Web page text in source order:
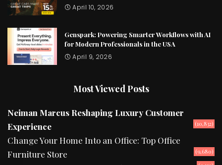
April 10, 2026
Genspark: Powering Smarter Workflows with AI
for Modern Professionals in the USA
April 9, 2026
Most Viewed Posts
Neiman Marcus Reshaping Luxury Customer
Experience
(10,832)
Change Your Home Into an Office: Top Office
Furniture Store
(9,680)